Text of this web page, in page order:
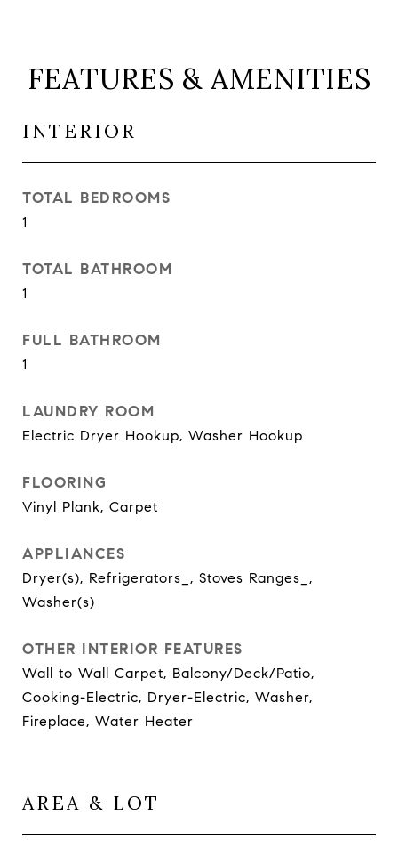
FEATURES & AMENITIES
INTERIOR
TOTAL BEDROOMS
1
TOTAL BATHROOM
1
FULL BATHROOM
1
LAUNDRY ROOM
Electric Dryer Hookup, Washer Hookup
FLOORING
Vinyl Plank, Carpet
APPLIANCES
Dryer(s), Refrigerators_, Stoves Ranges_,
Washer(s)
OTHER INTERIOR FEATURES
Wall to Wall Carpet, Balcony/Deck/Patio,
Cooking-Electric, Dryer-Electric, Washer,
Fireplace, Water Heater
AREA & LOT